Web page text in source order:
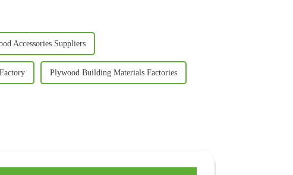
Accessories Suppliers
Plywood Building Materials Factories